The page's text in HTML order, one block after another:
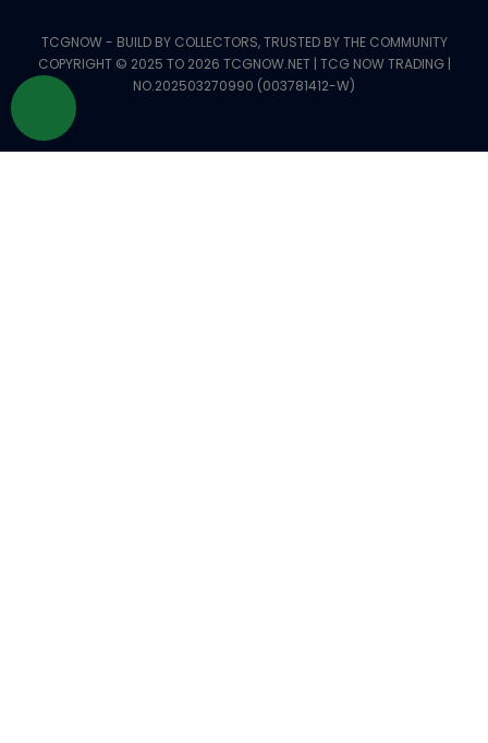
TCGNOW - BUILD BY COLLECTORS, TRUSTED BY THE COMMUNITY
COPYRIGHT © 2025 TO 2026 TCGNOW.NET | TCG NOW TRADING |
NO.202503270990 (003781412-W)